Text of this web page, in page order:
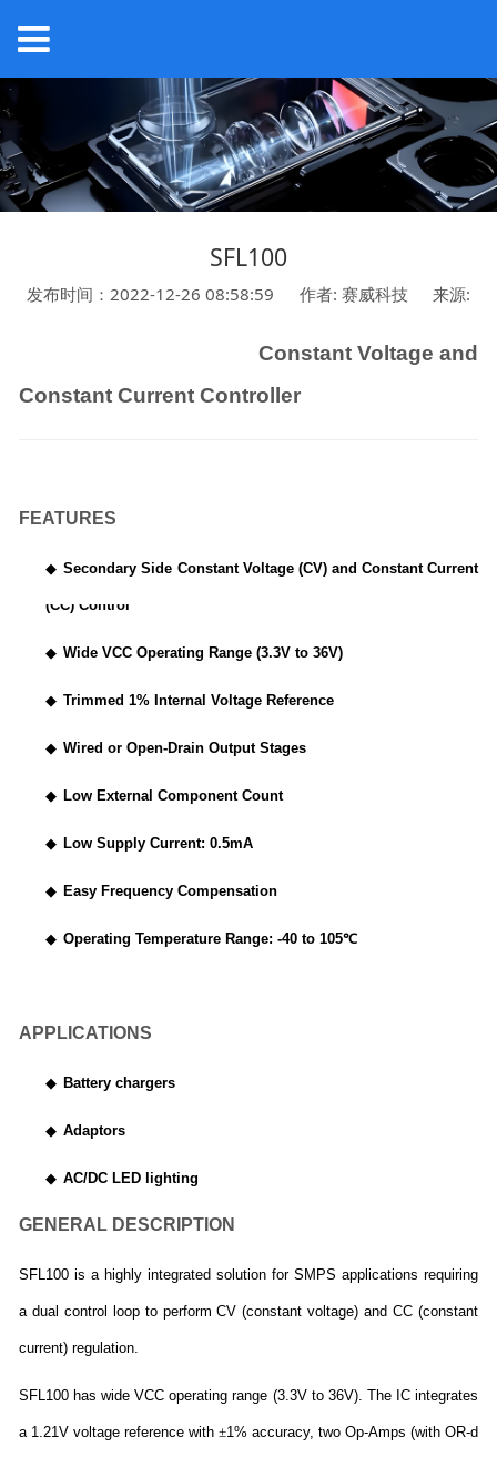
SFL100
发布时间：2022-12-26 08:58:59 作者: 赛威科技 来源:
Constant Voltage and
Constant CurrentController
FEATURES
◆ Secondary Side Constant Voltage (CV) and Constant Current
(CC) Control
◆ Wide VCC Operating Range (3.3V to 36V)
◆ Trimmed 1% Internal Voltage Reference
◆ Wired or Open-Drain Output Stages
◆ Low External Component Count
◆ Low Supply Current: 0.5mA
◆ Easy Frequency Compensation
◆ Operating Temperature Range: -40 to 105℃
APPLICATIONS
◆ Battery chargers
◆ Adaptors
◆ AC/DC LED lighting
GENERAL DESCRIPTION
SFL100 is a highly integrated solution for SMPS applications requiring
a dual control loop to perform CV (constant voltage) and CC (constant
current) regulation.
SFL100 has wide VCC operating range (3.3V to 36V). The IC integrates
a 1.21V voltage reference with ±1% accuracy, two Op-Amps (with OR-d